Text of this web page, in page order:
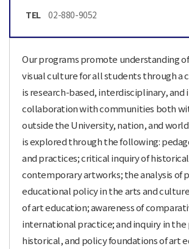
TEL 02-880-9052
Our programs promote understanding
visual culture for all students through a
is research-based, interdisciplinary, and
collaboration with communities both
outside the University, nation, and
is explored through the following:
and practices; critical inquiry of
contemporary artworks; the analysis of
educational policy in the arts and
of art education; awareness of
international practice; and inquiry in
historical, and policy foundations of art